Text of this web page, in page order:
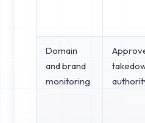
Domain
and brand
monitoring